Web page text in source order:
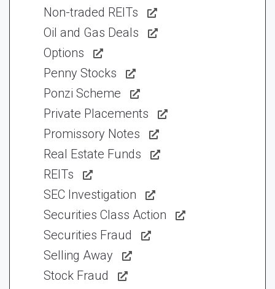
Non-traded REITs
Oil and Gas Deals
Options
Penny Stocks
Ponzi Scheme
Private Placements
Promissory Notes
Real Estate Funds
REITs
SEC Investigation
Securities Class Action
Securities Fraud
Selling Away
Stock Fraud